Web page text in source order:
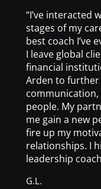
“I’ve interacted
stages of my
best coach I’ve
I leave global
financial
Arden to further
people. My
me gain a new
fire up my
relationships. I
leadership
G.L.